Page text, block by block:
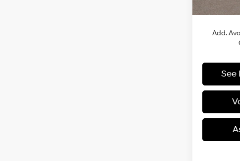
MSRP:
Add.
See